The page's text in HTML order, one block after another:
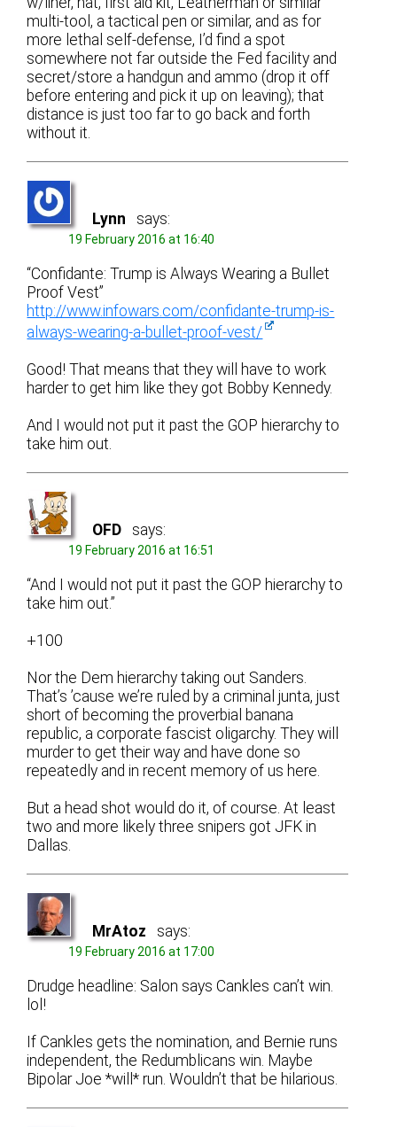
multi-tool, a tactical pen or similar, and as for
more lethal self-defense, I’d find a spot
somewhere not far outside the Fed facility and
secret/store a handgun and ammo (drop it off
before entering and pick it up on leaving); that
distance is just too far to go back and forth
without it.
Lynn says:
19 February 2016 at 16:40
“Confidante: Trump is Always Wearing a Bullet
Proof Vest”
http://www.infowars.com/confidante-trump-is-
always-wearing-a-bullet-proof-vest/
Good! That means that they will have to work
harder to get him like they got Bobby Kennedy.
And I would not put it past the GOP hierarchy to
take him out.
OFD says:
19 February 2016 at 16:51
“And I would not put it past the GOP hierarchy to
take him out.”
+100
Nor the Dem hierarchy taking out Sanders.
That’s ’cause we’re ruled by a criminal junta, just
short of becoming the proverbial banana
republic, a corporate fascist oligarchy. They will
murder to get their way and have done so
repeatedly and in recent memory of us here.
But a head shot would do it, of course. At least
two and more likely three snipers got JFK in
Dallas.
MrAtoz says:
19 February 2016 at 17:00
Drudge headline: Salon says Cankles can’t win.
lol!
If Cankles gets the nomination, and Bernie runs
independent, the Redumblicans win. Maybe
Bipolar Joe *will* run. Wouldn’t that be hilarious.